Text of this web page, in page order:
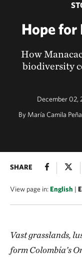
Hope for
How
biodiversity
December 02,
By María Camila
SHARE
View page in:English |
Vast grasslands,
form Colombia’s